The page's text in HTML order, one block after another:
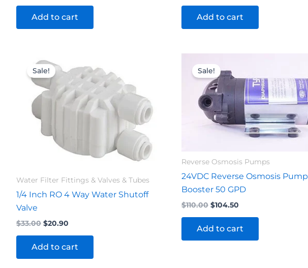
Add to cart Add to cart
Sale!
Water Filter Fittings & Valves & Tubes
1/4 Inch RO 4 Way Water Shutoff
Valve
$33.00
price
was:
$33.00.
$20.90
price
$20.90.
Add to cart
Sale!
Reverse Osmosis Pumps
24VDC Reverse Osmosis Pump
Booster 50 GPD
$110.00
price
was:
$110.00.
$104.50
is:
$104.50.
Add to cart